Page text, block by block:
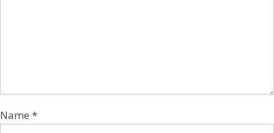
Name *